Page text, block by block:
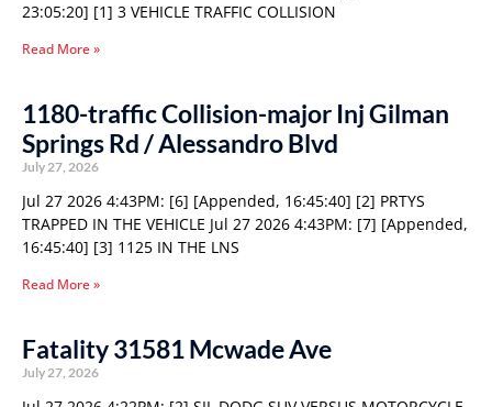
23:05:20] [1] 3 VEHICLE TRAFFIC COLLISION
Read More »
1180-traffic Collision-major Inj Gilman
Springs Rd / Alessandro Blvd
July 27, 2026
Jul 27 2026 4:43PM: [6] [Appended, 16:45:40] [2] PRTYS
TRAPPED IN THE VEHICLE Jul 27 2026 4:43PM: [7] [Appended,
16:45:40] [3] 1125 IN THE LNS
Read More »
Fatality 31581 Mcwade Ave
July 27, 2026